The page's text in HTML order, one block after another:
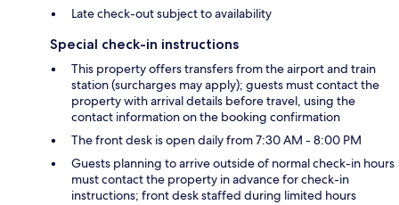
Late check-out subject to availability
Special check-in instructions
This property offers transfers from the airport and train
station (surcharges may apply); guests must contact the
property with arrival details before travel, using the
contact information on the booking confirmation
The front desk is open daily from 7:30 AM - 8:00 PM
Guests planning to arrive outside of normal check-in hours
must contact the property in advance for check-in
instructions; front desk staffed during limited hours